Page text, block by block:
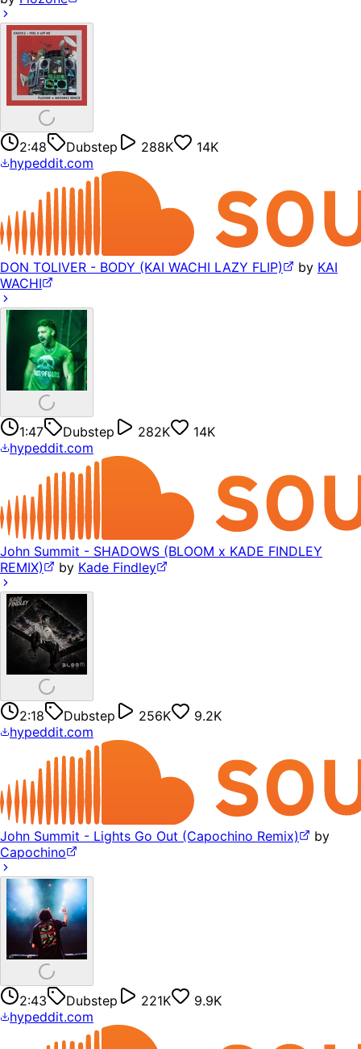
2:48 Dubstep 288K
14K
hypeddit.com
DON TOLIVER - BODY (KAI WACHI LAZY FLIP) by KAI
WACHI
1:47 Dubstep 282K
14K
hypeddit.com
John Summit - SHADOWS (BLOOM x KADE FINDLEY
REMIX)
by Kade Findley
2:18 Dubstep 256K
9.2K
hypeddit.com
John Summit - Lights Go Out (Capochino Remix)
by
Capochino
2:43 Dubstep 221K
9.9K
hypeddit.com